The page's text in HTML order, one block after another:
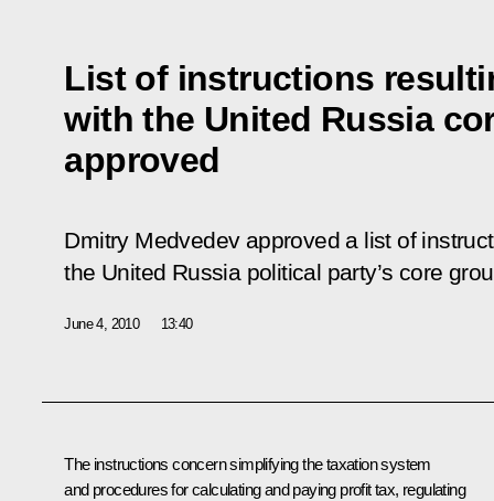
List of instructions
with the United Russia
approved
Dmitry Medvedev approved a list of
the United Russia political party’s core
June 4, 2010 13:40
The instructions concern simplifying the taxation system
and procedures for calculating and paying profit tax, regulating